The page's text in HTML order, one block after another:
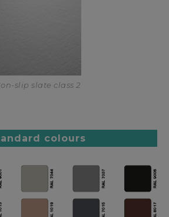
slip slate class 2
colours